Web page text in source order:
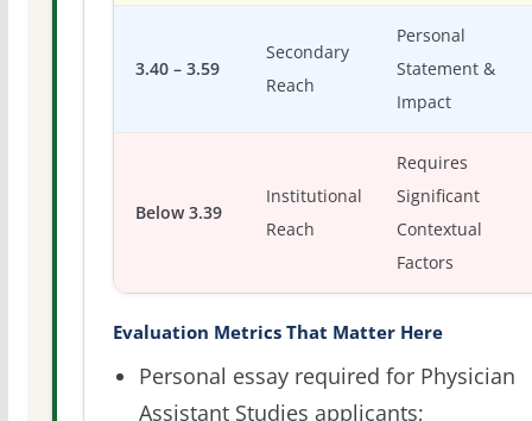
3.40 – 3.59
Secondary
Reach
Personal
Statement &
Impact
Below 3.39
Institutional
Reach
Requires
Significant
Contextual
Factors
Evaluation Metrics That Matter Here
Personal essay required for Physician
Assistant Studies applicants;